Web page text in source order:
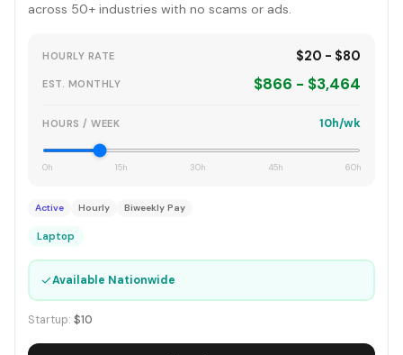
across 50+ industries with no scams or ads.
HOURLY RATE $20 - $80
EST. MONTHLY $866 - $3,464
HOURS / WEEK 10h/wk
0h 15h 30h 45h 60h
Active Hourly Biweekly Pay
Laptop
✓Available Nationwide
Startup: $10